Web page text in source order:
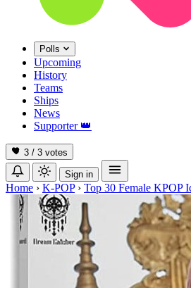
Polls
Upcoming
History
Teams
Ships
News
Supporter 👑
3 / 3 votes
Sign in
Home › K-POP › Top 30 Female KPOP